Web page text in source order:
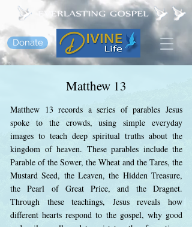
Donate
Matthew 13
Matthew 13 records a series of parables Jesus
spoke to the crowds, using simple everyday
images to teach deep spiritual truths about the
kingdom of heaven. These parables include the
Parable of the Sower, the Wheat and the Tares, the
Mustard Seed, the Leaven, the Hidden Treasure,
the Pearl of Great Price, and the Dragnet.
Through these teachings, Jesus reveals how
different hearts respond to the gospel, why good